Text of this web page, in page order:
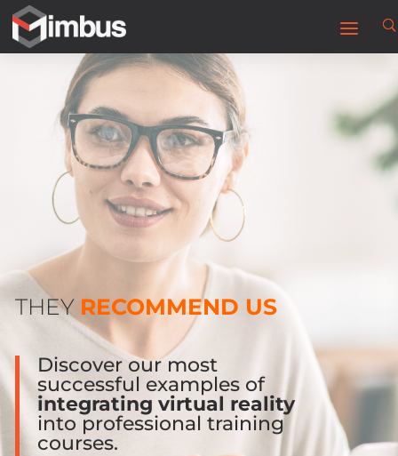
THEY RECOMMEND US
Discover our most
successful examples of
integrating virtual reality
into professional training
courses.